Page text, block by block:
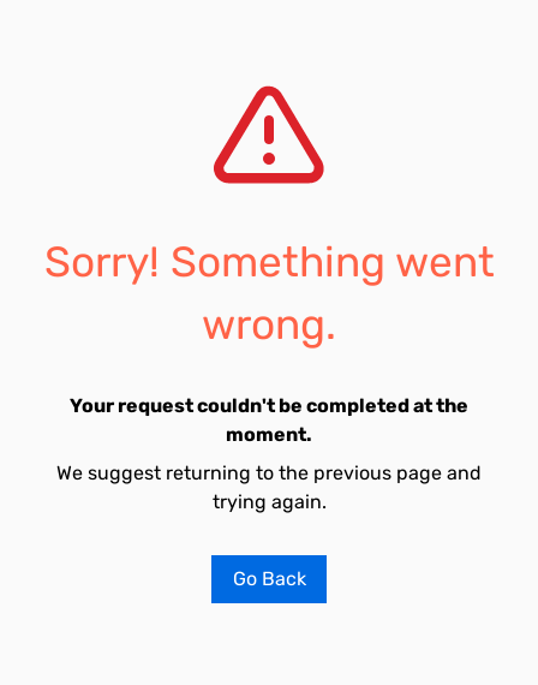
Sorry! Something went
wrong.
Your request couldn't be completed at the
moment.
We suggest returning to the previous page and
trying again.
Go Back